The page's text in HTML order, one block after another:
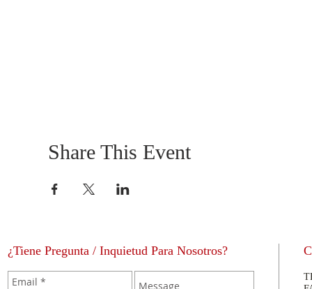
Share This Event
¿Tiene Pregunta / Inquietud Para Nosotros?